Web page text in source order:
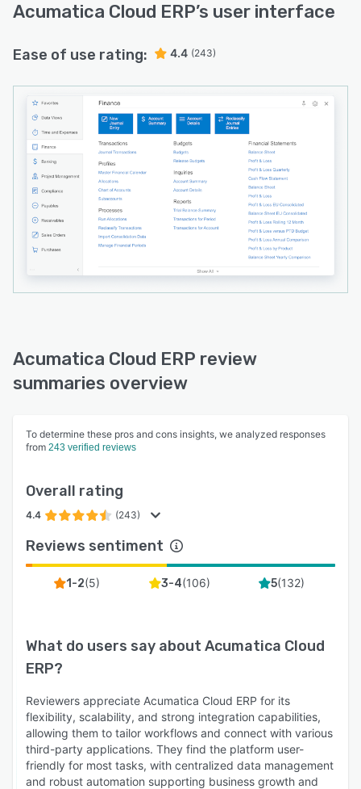
Acumatica Cloud ERP’s user interface
Ease of use rating: 4.4 (243)
Acumatica Cloud ERP review
summaries overview
To determine these pros and cons insights, we analyzed responses
from 243 verified reviews
Overall rating
4.4 (243)
Reviews sentiment
1-2(5) 3-4(106) 5(132)
What do users say about Acumatica Cloud
ERP?
Reviewers appreciate Acumatica Cloud ERP for its
flexibility, scalability, and strong integration capabilities,
allowing them to tailor workflows and connect with various
third-party applications. They find the platform user-
friendly for most tasks, with centralized data management
and robust automation supporting business growth and